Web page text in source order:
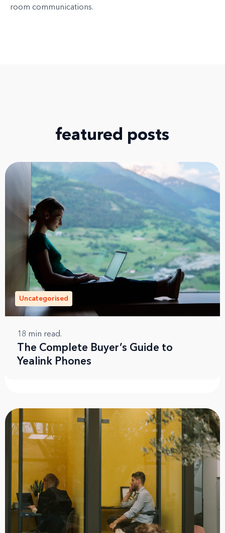
room communications.
featured posts
Uncategorised
18 min read.
The Complete Buyer’s Guide to
Yealink Phones